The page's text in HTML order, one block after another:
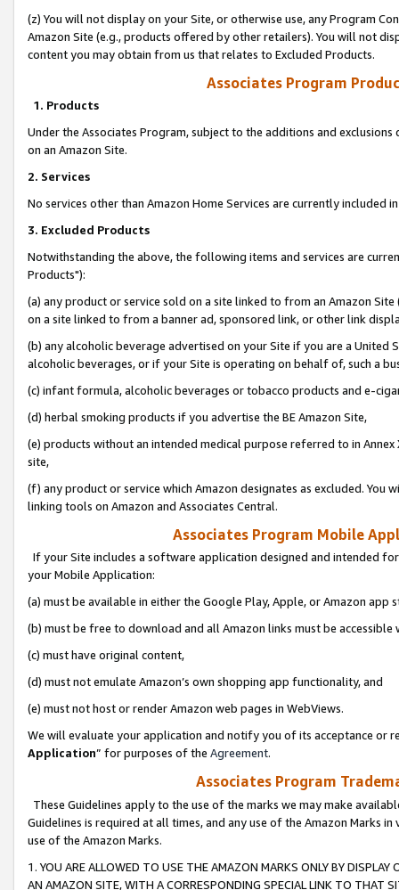
(z) You will not display on your Site, or otherwise use, any Program
Amazon Site (e.g., products offered by other retailers). You will not
content you may obtain from us that relates to Excluded Products.
Associates Program
1. Products
Under the Associates Program, subject to the additions and
on an Amazon Site.
2. Services
No services other than Amazon Home Services are currently included
3. Excluded Products
Notwithstanding the above, the following items and services are
Products"):
(a) any product or service sold on a site linked to from an Amazon
on a site linked to from a banner ad, sponsored link, or other link
(b) any alcoholic beverage advertised on your Site if you are a
alcoholic beverages, or if your Site is operating on behalf of, such a
(c) infant formula, alcoholic beverages or tobacco products and e-
(d) herbal smoking products if you advertise the BE Amazon Site,
(e) products without an intended medical purpose referred to in
site,
(f) any product or service which Amazon designates as excluded. You
linking tools on Amazon and Associates Central.
Associates Program Mobile
If your Site includes a software application designed and intended
your Mobile Application:
(a) must be available in either the Google Play, Apple, or Amazon app
(b) must be free to download and all Amazon links must be
(c) must have original content,
(d) must not emulate Amazon’s own shopping app functionality, and
(e) must not host or render Amazon web pages in WebViews.
We will evaluate your application and notify you of its acceptance or
Application” for purposes of the Agreement.
Associates Program
These Guidelines apply to the use of the marks we may make
Guidelines is required at all times, and any use of the Amazon Marks
use of the Amazon Marks.
1. YOU ARE ALLOWED TO USE THE AMAZON MARKS ONLY BY
AN AMAZON SITE, WITH A CORRESPONDING SPECIAL LINK TO THAT